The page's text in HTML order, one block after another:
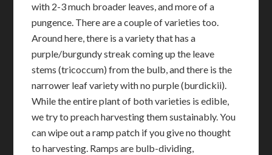
with 2-3 much broader leaves, and more of a
pungence. There are a couple of varieties too.
Around here, there is a variety that has a
purple/burgundy streak coming up the leave
stems (tricoccum) from the bulb, and there is the
narrower leaf variety with no purple (burdickii).
While the entire plant of both varieties is edible,
we try to preach harvesting them sustainably. You
can wipe out a ramp patch if you give no thought
to harvesting. Ramps are bulb-dividing,